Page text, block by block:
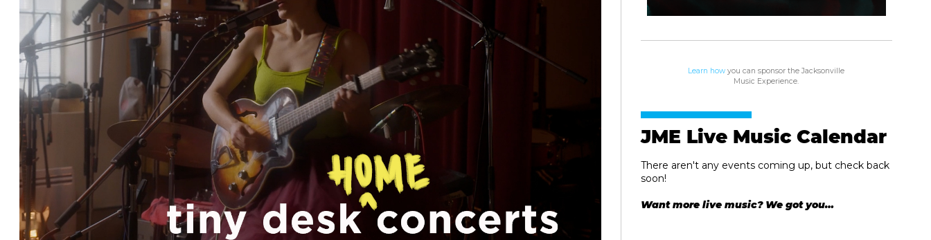
Learn how you can sponsor the Jacksonville
Music Experience.
JME Live Music Calendar
There aren't any events coming up, but check back
soon!
Want more live music? We got you…